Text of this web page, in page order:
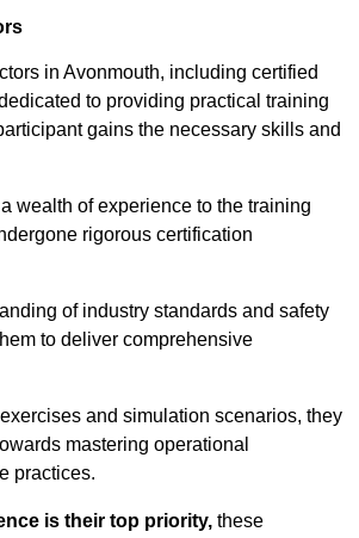
in Avonmouth, including certified
to providing practical training
gains the necessary skills and
wealth of experience to the training
rigorous certification
of industry standards and safety
to deliver comprehensive
and simulation scenarios, they
mastering operational
practices.
is their top priority, these